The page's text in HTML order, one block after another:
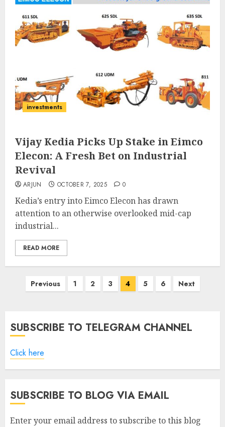
investments
Vijay Kedia Picks Up Stake in Eimco
Elecon: A Fresh Bet on Industrial
Revival
ARJUN OCTOBER 7, 2025 0
Kedia’s entry into Eimco Elecon has drawn
attention to an otherwise overlooked mid-cap
industrial...
READ MORE
PostsPrevious 1 2 3 4 5 6 Next
SUBSCRIBE TO TELEGRAM CHANNEL
Click here
SUBSCRIBE TO BLOG VIA EMAIL
Enter your email address to subscribe to this blog